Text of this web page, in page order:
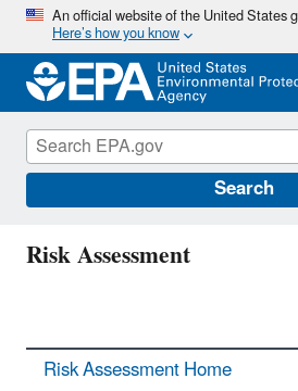
Skip
main
An official website of the United States
Here’s how you know
Search
Risk Assessment
Risk Assessment Home